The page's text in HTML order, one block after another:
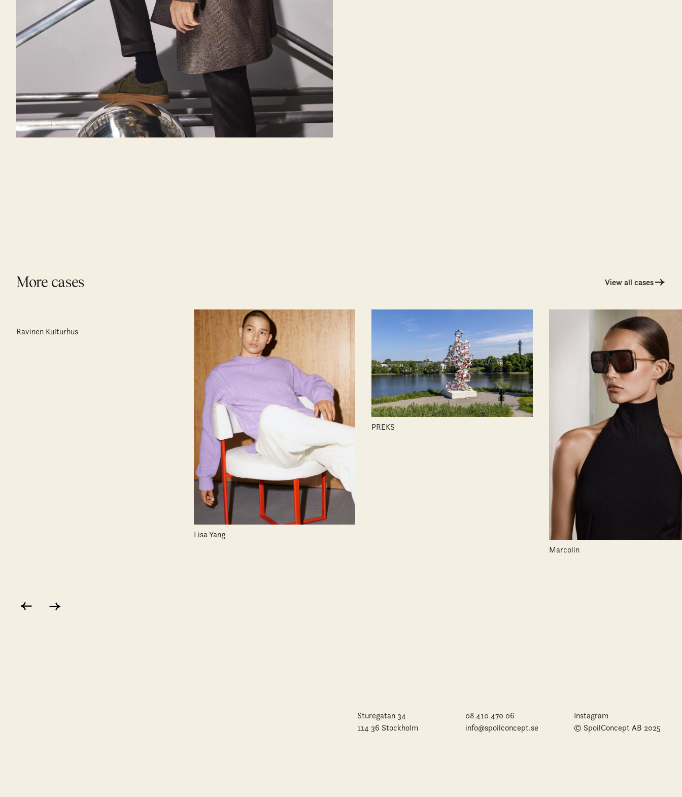
More cases View all cases
Ravinen Kulturhus
Lisa Yang
PREKS
Marcolin
Sturegatan 34
114 36 Stockholm
08 410 470 06
info@spoilconcept.se
Instagram
© SpoilConcept AB 2025